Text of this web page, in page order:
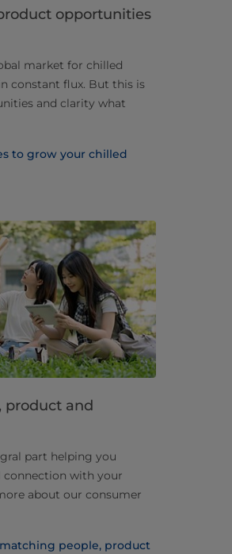
opportunities
market for chilled
constant flux. But this is
and clarity what
to grow your chilled
product and
part helping you
with your
about our consumer
people, product